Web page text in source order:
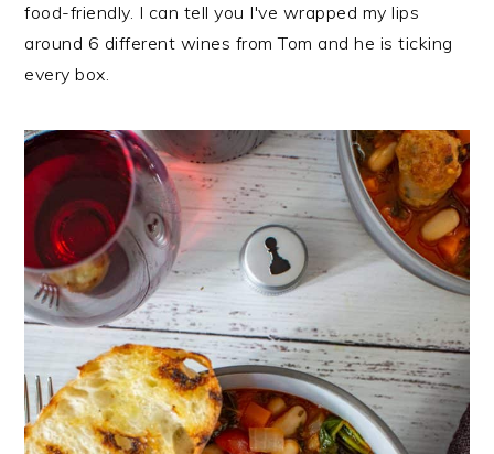
food-friendly. I can tell you I've wrapped my lips
around 6 different wines from Tom and he is ticking
every box.